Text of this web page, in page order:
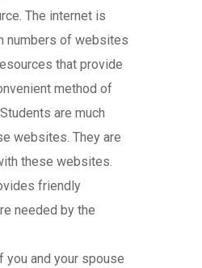
The internet is
numbers of websites
that provide
method of
are much
websites. They are
these websites.
friendly
needed by the
you and your spouse